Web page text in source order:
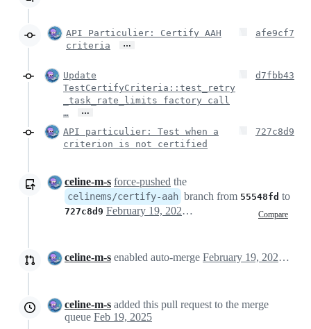
API Particulier: Certify AAH
criteria
…
afe9cf7
Update
TestCertifyCriteria::test_retry
_task_rate_limits factory call
…
…
d7fbb43
API particulier: Test when a
criterion is not certified
727c8d9
celine-m-s force-pushed the
celinems/certify-aah branch from 55548fd to
727c8d9 Compare
February 19, 2025 17:01
celine-m-s enabled auto-merge February 19, 2025 17:02
celine-m-s added this pull request to the merge
queue Feb 19, 2025